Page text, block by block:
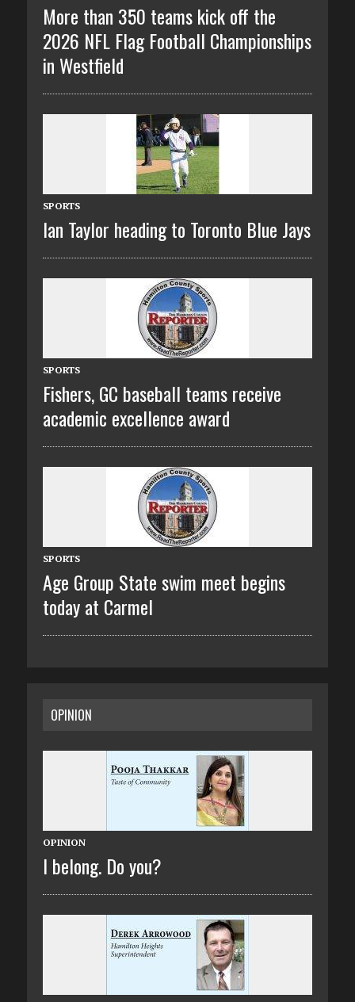
More than 350 teams kick off the
2026 NFL Flag Football Championships
in Westfield
SPORTS
Ian Taylor heading to Toronto Blue Jays
SPORTS
Fishers, GC baseball teams receive
academic excellence award
SPORTS
Age Group State swim meet begins
today at Carmel
OPINION
OPINION
I belong. Do you?